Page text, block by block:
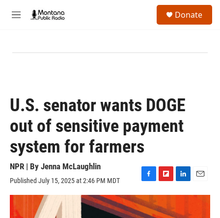
M
Donate
U.S. senator wants DOGE
out of sensitive payment
system for farmers
NPR | By Jenna McLaughlin
Published July 15, 2025 at 2:46 PM MDT
F
a
c
e
F
l
p
L
i
k
m